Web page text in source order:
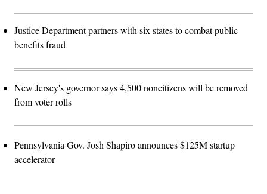
Justice Department partners with six states to combat public
benefits fraud
New Jersey's governor says 4,500 noncitizens will be removed
from voter rolls
Pennsylvania Gov. Josh Shapiro announces $125M startup
accelerator